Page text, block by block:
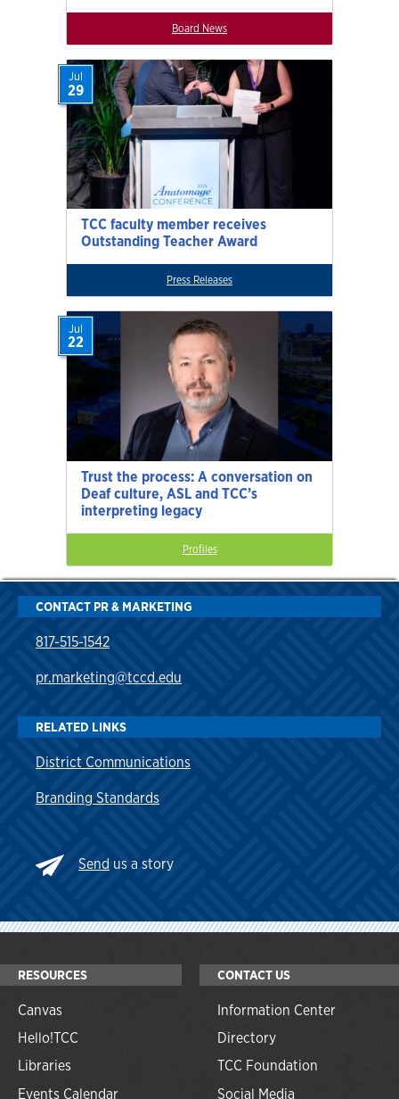
Board News
TCC faculty member receives
Outstanding Teacher Award
Jul
29
Press Releases
Trust the process: A conversation on
Deaf culture, ASL and TCC’s
interpreting legacy
Jul
22
Profiles
CONTACT PR & MARKETING
817-515-1542
pr.marketing@tccd.edu
RELATED LINKS
District Communications
Branding Standards
Send us a story
RESOURCES
Canvas
Hello!TCC
Libraries
Events Calendar
CONTACT US
Information Center
Directory
TCC Foundation
Social Media